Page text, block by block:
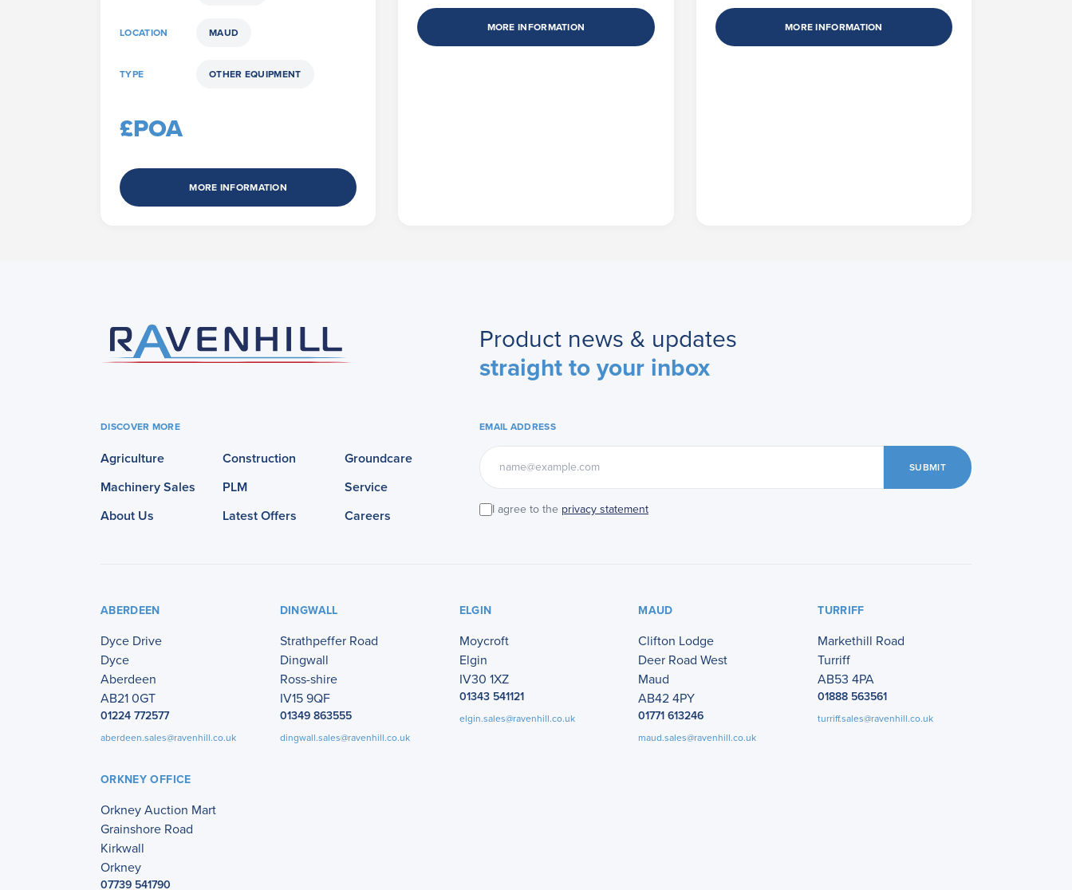
LOCATION MAUD
TYPE OTHER EQUIPMENT
£POA
MORE INFORMATION
MORE INFORMATION MORE INFORMATION
Product news & updates
straight to your inbox
DISCOVER MORE
Agriculture Construction
Groundcare
Machinery Sales
PLM
Service
About Us
Latest Offers Careers
EMAIL ADDRESS
SUBMIT
I agree to the privacy statement
ABERDEEN
Dyce Drive
Dyce
Aberdeen
AB21 0GT
01224 772577
aberdeen.sales@ravenhill.co.uk
DINGWALL
Strathpeffer Road
Dingwall
Ross-shire
IV15 9QF
01349 863555
dingwall.sales@ravenhill.co.uk
ELGIN
Moycroft
Elgin
IV30 1XZ
01343 541121
elgin.sales@ravenhill.co.uk
MAUD
Clifton Lodge
Deer Road West
Maud
AB42 4PY
01771 613246
maud.sales@ravenhill.co.uk
TURRIFF
Markethill Road
Turriff
AB53 4PA
01888 563561
turriff.sales@ravenhill.co.uk
ORKNEY OFFICE
Orkney Auction Mart
Grainshore Road
Kirkwall
Orkney
07739 541790